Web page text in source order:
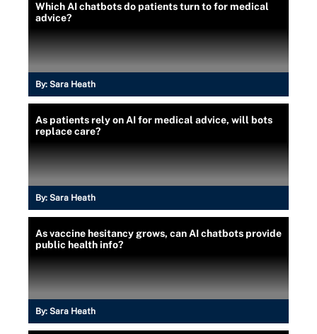
Which AI chatbots do patients turn to for medical
advice?
By: Sara Heath
As patients rely on AI for medical advice, will bots
replace care?
By: Sara Heath
As vaccine hesitancy grows, can AI chatbots provide
public health info?
By: Sara Heath